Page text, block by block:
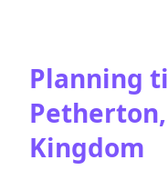
Planning
Kingdom